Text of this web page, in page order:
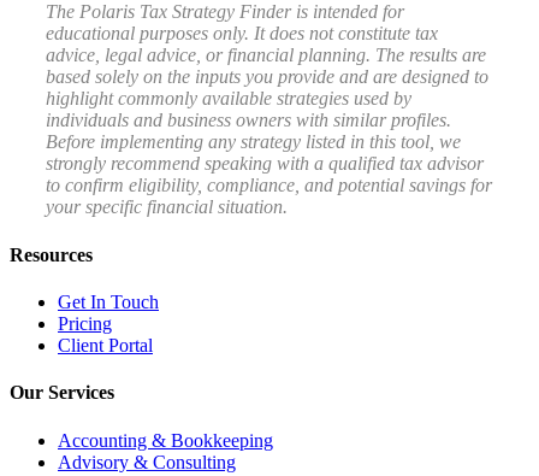
The Polaris Tax Strategy Finder is intended for
educational purposes only. It does not constitute tax
advice, legal advice, or financial planning. The results are
based solely on the inputs you provide and are designed to
highlight commonly available strategies used by
individuals and business owners with similar profiles.
Before implementing any strategy listed in this tool, we
strongly recommend speaking with a qualified tax advisor
to confirm eligibility, compliance, and potential savings for
your specific financial situation.
Resources
Get In Touch
Pricing
Client Portal
Our Services
Accounting & Bookkeeping
Advisory & Consulting